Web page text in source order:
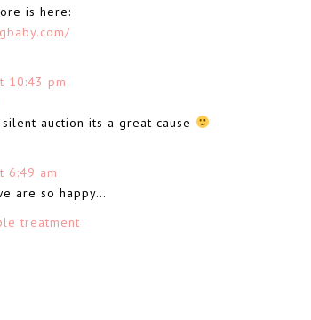
is here:
10:43 pm
auction its a great cause
6:49 am
are so happy…
treatment